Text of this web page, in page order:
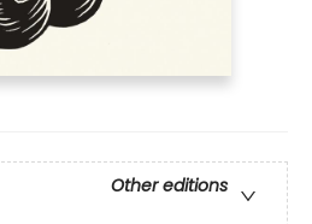
Other editions